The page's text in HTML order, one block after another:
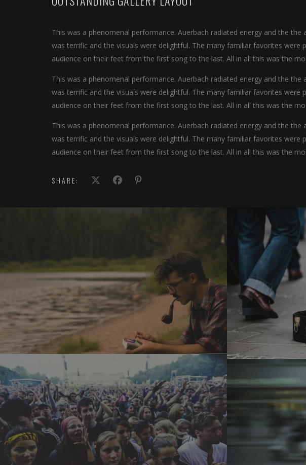
This was a phenomenal performance. Auerbach radiated energy and the
was terrific and the visuals were delightful. The many familiar favorites
audience on their feet from the first song to the last. All in all this was the
This was a phenomenal performance. Auerbach radiated energy and the
was terrific and the visuals were delightful. The many familiar favorites
audience on their feet from the first song to the last. All in all this was the
This was a phenomenal performance. Auerbach radiated energy and the
was terrific and the visuals were delightful. The many familiar favorites
audience on their feet from the first song to the last. All in all this was the
SHARE: